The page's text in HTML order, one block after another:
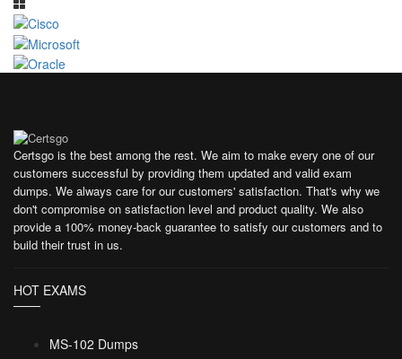
Certsgo is the best among the rest. We aim to make every one of our
customers successful by providing them updated and valid exam
dumps. We always care for our customers' satisfaction. That's why we
don't compromise on satisfaction level and product quality. We also
provide a 100% money-back guarantee to satisfy our customers and to
build their trust in us.
HOT EXAMS
MS-102 Dumps